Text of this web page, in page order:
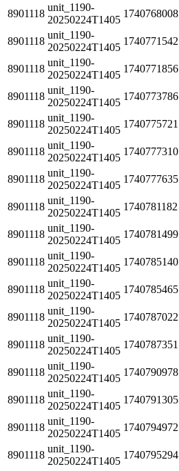
8901118
unit_1190-
20250224T1405
1740768008
8901118
unit_1190-
20250224T1405
1740771542
8901118
unit_1190-
20250224T1405
1740771856
8901118
unit_1190-
20250224T1405
1740773786
8901118
unit_1190-
20250224T1405
1740775721
8901118
unit_1190-
20250224T1405
1740777310
8901118
unit_1190-
20250224T1405
1740777635
8901118
unit_1190-
20250224T1405
1740781182
8901118
unit_1190-
20250224T1405
1740781499
8901118
unit_1190-
20250224T1405
1740785140
8901118
unit_1190-
20250224T1405
1740785465
8901118
unit_1190-
20250224T1405
1740787022
8901118
unit_1190-
20250224T1405
1740787351
8901118
unit_1190-
20250224T1405
1740790978
8901118
unit_1190-
20250224T1405
1740791305
8901118
unit_1190-
20250224T1405
1740794972
8901118
unit_1190-
20250224T1405
1740795294